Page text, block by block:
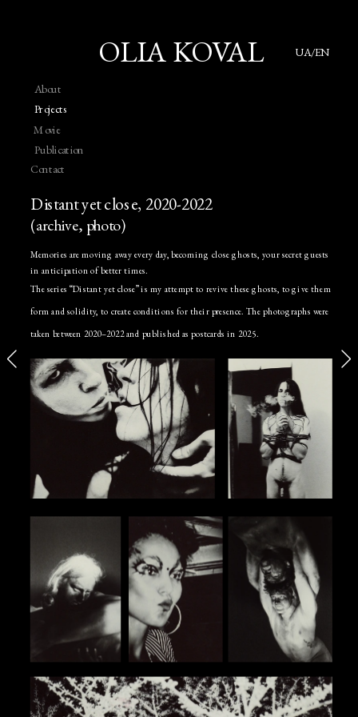
OLIA KOVAL UA/EN
About
Projects
Movie
Publication
Contact
Distant yet close, 2020-2022
Memories are moving away every day, becoming close ghosts, your secret guests
in anticipation of better times.
The series “Distant yet close” is my attempt to revive these ghosts, to give them
form and solidity, to create conditions for their presence. The photographs were
taken between 2020–2022 and published as postcards in 2025.
(archive, photo)